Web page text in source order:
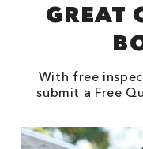
GREAT
With free
submit a Free